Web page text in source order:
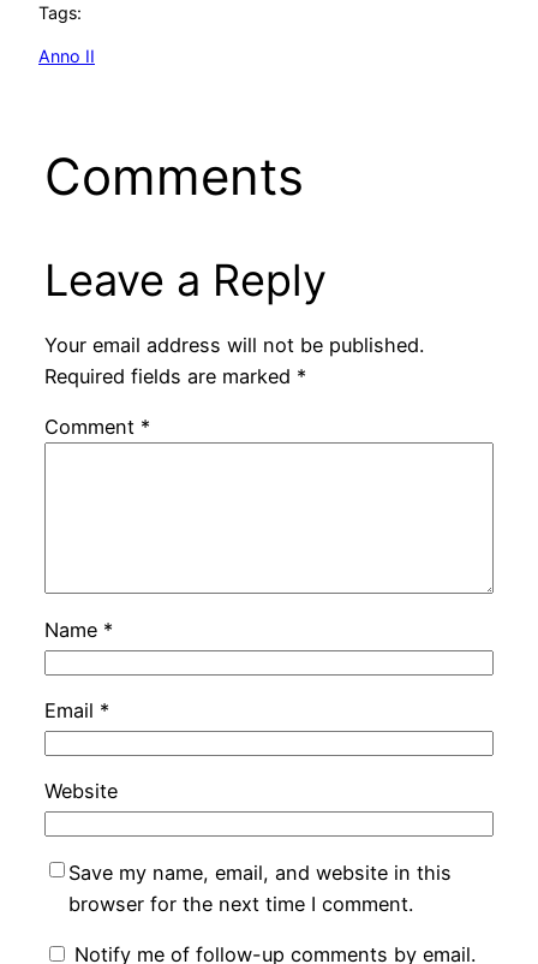
Tags:
Anno II
Comments
Leave a Reply
Your email address will not be published.
Required fields are marked *
Comment *
Name *
Email *
Website
Save my name, email, and website in this
browser for the next time I comment.
Notify me of follow-up comments by email.